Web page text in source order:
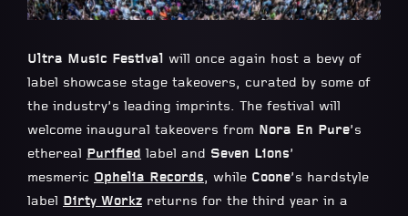
Ultra Music Festival will once again host a bevy of
label showcase stage takeovers, curated by some of
the industry’s leading imprints. The festival will
welcome inaugural takeovers from Nora En Pure’s
ethereal Purified label and Seven Lions’
mesmeric Ophelia Records, while Coone’s hardstyle
label Dirty Workz returns for the third year in a